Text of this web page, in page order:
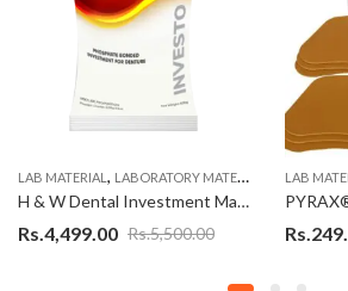
ZIRCONIA BLOCK SOLUTIONS
LAB MATERIAL , LABORATORY MATERIALS
H & W Dental Investment Material
Rs.5,500.00
Rs.4,499.00
LAB
Rs.